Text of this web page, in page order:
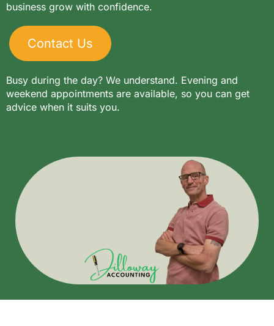
business grow with confidence.
Contact Us
Busy during the day? We understand. Evening and
weekend appointments are available, so you can get
advice when it suits you.